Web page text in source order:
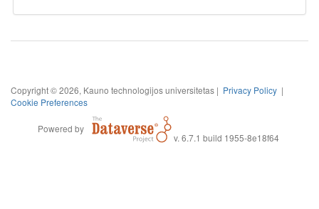
Copyright © 2026, Kauno technologijos universitetas | Privacy Policy |
Cookie Preferences
Powered by
v. 6.7.1 build 1955-8e18f64